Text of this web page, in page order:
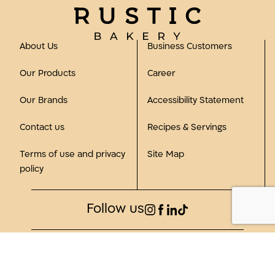
About Us Business Customers
Our Products Career
Our Brands Accessibility Statement
Contact us Recipes & Servings
Terms of use and privacy
policy
Site Map
Follow us